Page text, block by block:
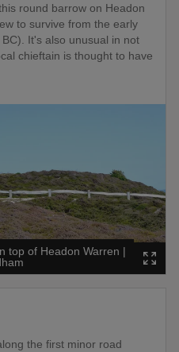
round barrow on Headon
to survive from the early
It's also unusual in not
chieftain is thought to have
top of Headon Warren |
the first minor road